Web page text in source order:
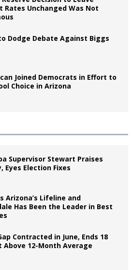
Rates Unchanged Was Not
Dodge Debate Against Biggs
Joined Democrats in Effort to
Choice in Arizona
Supervisor Stewart Praises
Eyes Election Fixes
Arizona’s Lifeline and
Has Been the Leader in Best
Contracted in June, Ends 18
Above 12-Month Average